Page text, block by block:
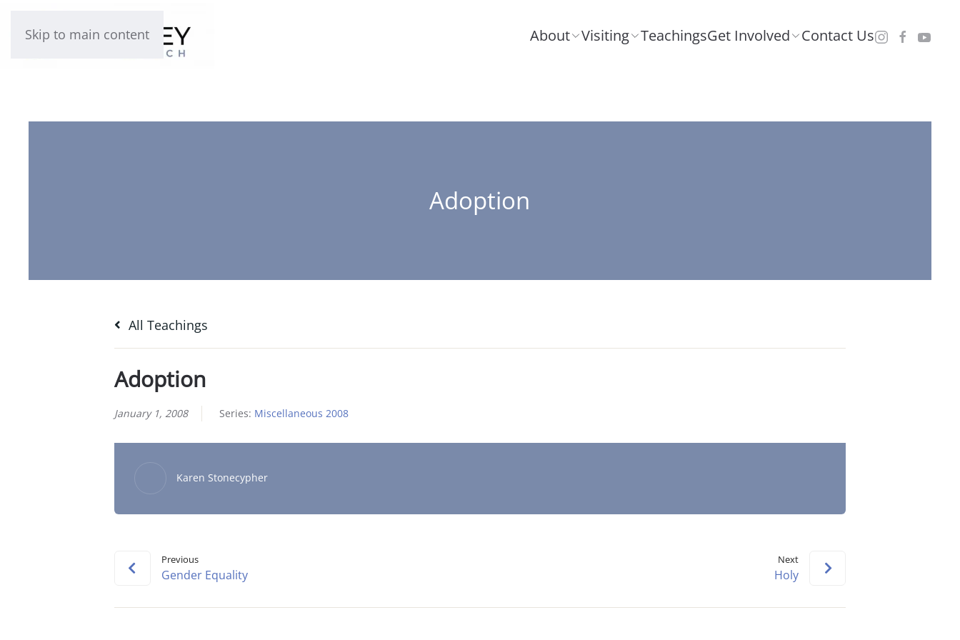
Skip to main content About Visiting TeachingsGet Involved Contact Us
Adoption
All Teachings
Adoption
January 1, 2008 Series: Miscellaneous 2008
Karen Stonecypher
Previous
Gender Equality
Next
Holy